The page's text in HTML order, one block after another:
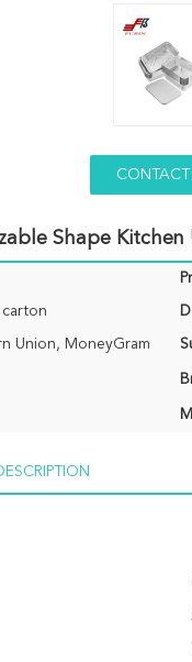
Shape Kitchen
Union, MoneyGram